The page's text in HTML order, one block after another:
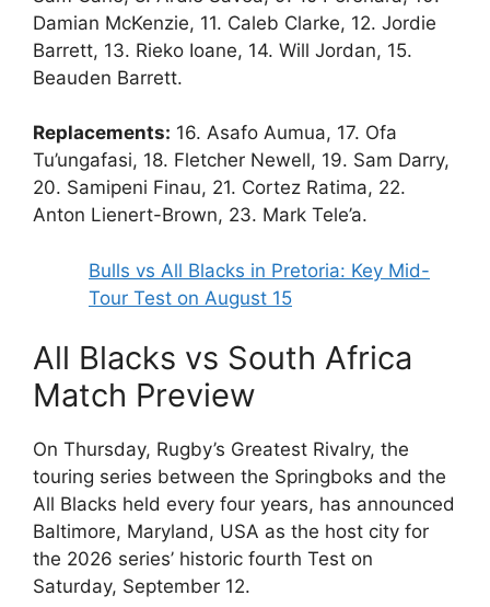
Damian McKenzie, 11. Caleb Clarke, 12. Jordie
Barrett, 13. Rieko Ioane, 14. Will Jordan, 15.
Beauden Barrett.
Replacements: 16. Asafo Aumua, 17. Ofa
Tu’ungafasi, 18. Fletcher Newell, 19. Sam Darry,
20. Samipeni Finau, 21. Cortez Ratima, 22.
Anton Lienert-Brown, 23. Mark Tele’a.
Bulls vs All Blacks in Pretoria: Key Mid-
Tour Test on August 15
All Blacks vs South Africa
Match Preview
On Thursday, Rugby’s Greatest Rivalry, the
touring series between the Springboks and the
All Blacks held every four years, has announced
Baltimore, Maryland, USA as the host city for
the 2026 series’ historic fourth Test on
Saturday, September 12.